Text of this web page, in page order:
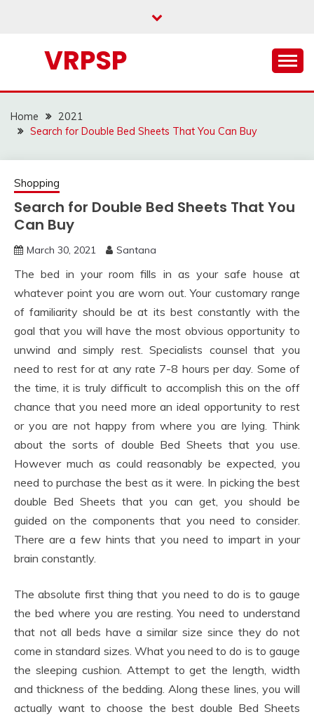
VRPSP
Home
2021
Search for Double Bed Sheets That You Can Buy
Shopping
Search for Double Bed Sheets That You
Can Buy
March 30, 2021 Santana
The bed in your room fills in as your safe house at
whatever point you are worn out. Your customary range
of familiarity should be at its best constantly with the
goal that you will have the most obvious opportunity to
unwind and simply rest. Specialists counsel that you
need to rest for at any rate 7-8 hours per day. Some of
the time, it is truly difficult to accomplish this on the off
chance that you need more an ideal opportunity to rest
or you are not happy from where you are lying. Think
about the sorts of double Bed Sheets that you use.
However much as could reasonably be expected, you
need to purchase the best as it were. In picking the best
double Bed Sheets that you can get, you should be
guided on the components that you need to consider.
There are a few hints that you need to impart in your
brain constantly.
The absolute first thing that you need to do is to gauge
the bed where you are resting. You need to understand
that not all beds have a similar size since they do not
come in standard sizes. What you need to do is to gauge
the sleeping cushion. Attempt to get the length, width
and thickness of the bedding. Along these lines, you will
actually want to choose the best double Bed Sheets